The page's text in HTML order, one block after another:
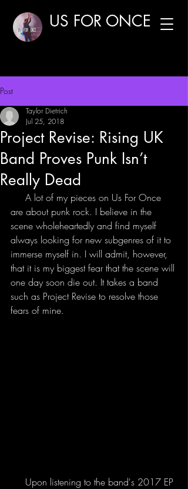
US FOR ONCE
Post
Project Revise: Rising UK
Band Proves Punk Isn’t
Really Dead
Taylor Dietrich
Jul 25, 2018
are about punk rock. I believe in the
scene wholeheartedly and find myself
always looking for new subgenres of it to
immerse myself in. I will admit, however,
that it is my biggest fear that the scene will
one day soon die out. It takes a band
such as Project Revise to resolve those
fears of mine.